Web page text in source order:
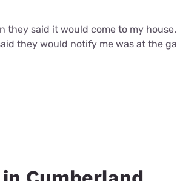
they said it would come to my house.
they would notify me was at the